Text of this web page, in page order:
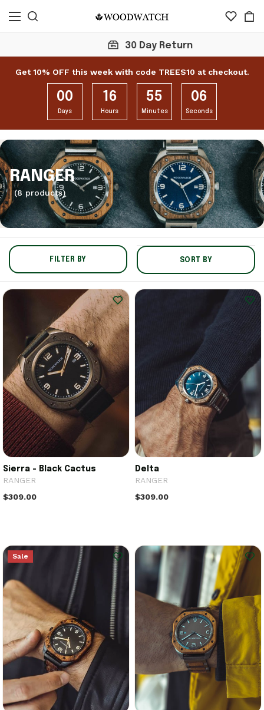
30 Day Return
Get 10% OFF this week with code TREES10 at checkout.
00
Days
16
Hours
55
Minutes
05
Seconds
RANGER
(8 products)
FILTER BY SORT BY
Sierra - Black Cactus
RANGER
$309.00
Delta
RANGER
$309.00
Sale